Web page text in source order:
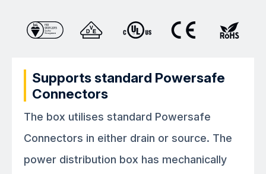
Supports standard Powersafe
Connectors
The box utilises standard Powersafe
Connectors in either drain or source. The
power distribution box has mechanically